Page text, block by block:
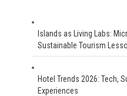
Islands as Living Labs:
Sustainable Tourism
Hotel Trends 2026: Tech,
Experiences